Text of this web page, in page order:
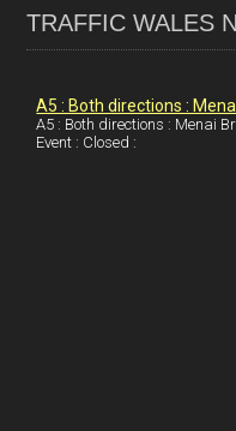
ce
b
o
o
ke
dI
n
t
TRAFFIC WALES
A5 : Both directions :
A5 : Both directions : Menai
Event : Closed :